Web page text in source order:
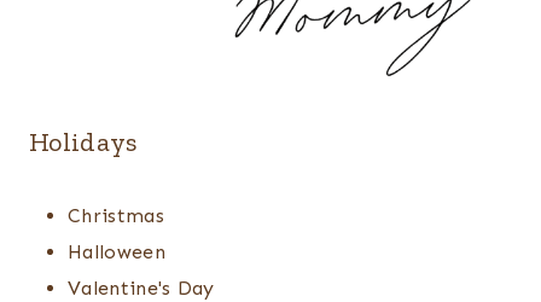
Holidays
Christmas
Halloween
Valentine's Day